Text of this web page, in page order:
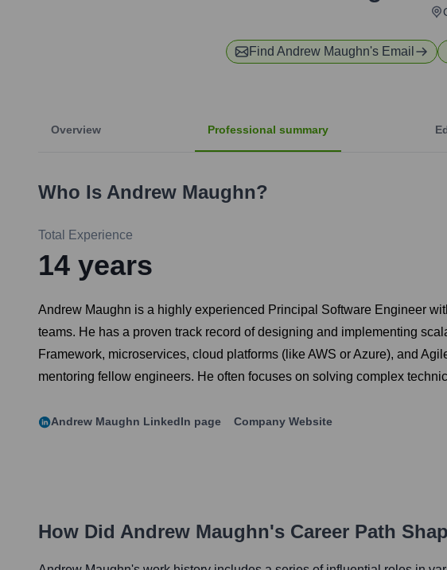
Find Andrew Maughn's Email
Overview Professional summary
Who Is Andrew Maughn?
Total Experience
14 years
Andrew Maughn is a highly experienced Principal Software Engineer
teams. He has a proven track record of designing and implementing
Framework, microservices, cloud platforms (like AWS or Azure), and
mentoring fellow engineers. He often focuses on solving complex
Andrew Maughn LinkedIn page Company Website
How Did Andrew Maughn's Career Path